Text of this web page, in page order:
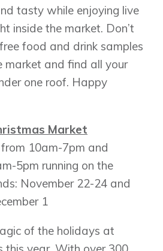
tasty while enjoying live
inside the market. Don’t
food and drink samples
market and find all your
one roof. Happy
Market
10am-7pm and
5pm running on the
November 22-24 and
1
of the holidays at